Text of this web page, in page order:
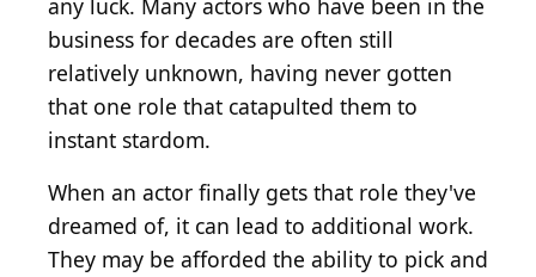
any luck. Many actors who have been in the
business for decades are often still
relatively unknown, having never gotten
that one role that catapulted them to
instant stardom.
When an actor finally gets that role they've
dreamed of, it can lead to additional work.
They may be afforded the ability to pick and